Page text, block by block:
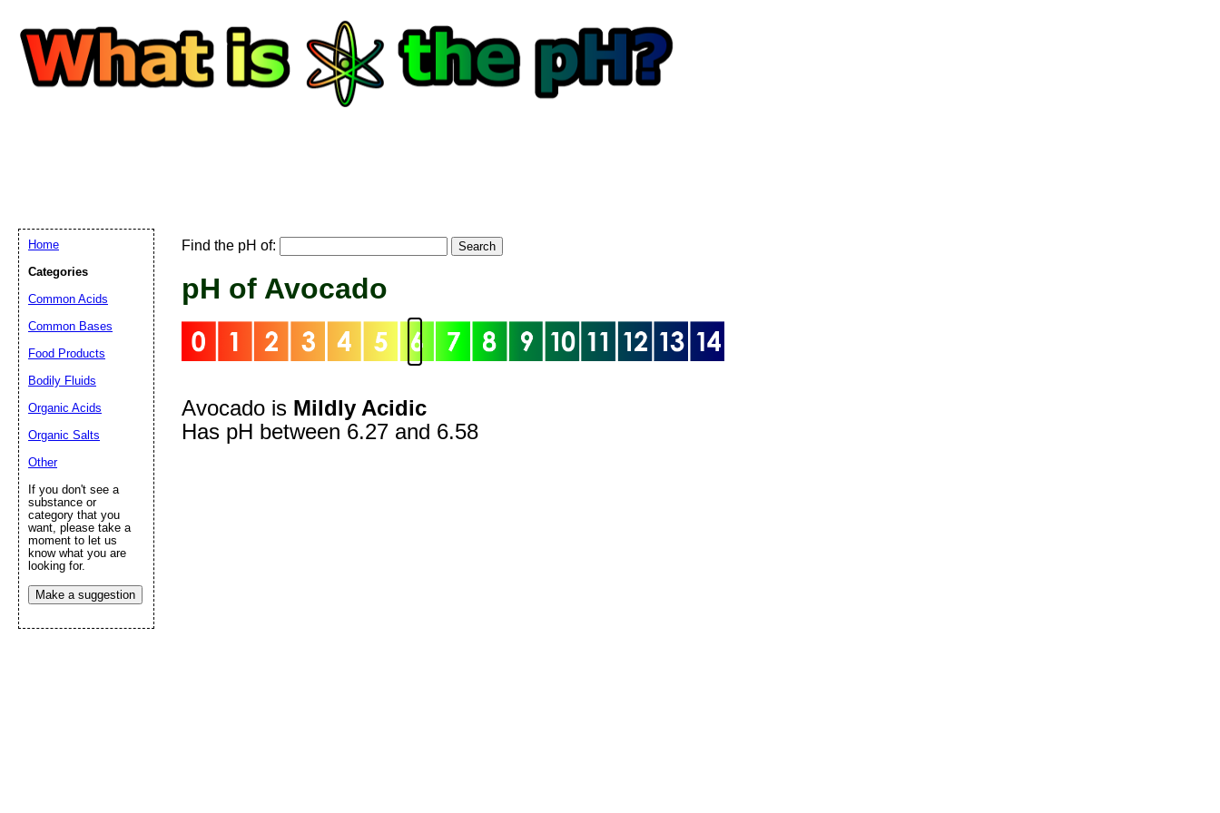
Find the pH of: Search
pH of Avocado
Avocado is Mildly Acidic
Has pH between 6.27 and 6.58
Home
Categories
Common Acids
Common Bases
Food Products
Bodily Fluids
Organic Acids
Organic Salts
Other
If you don't see a
substance or
category that you
want, please take a
moment to let us
know what you are
looking for.
Make a suggestion
Suggestion: